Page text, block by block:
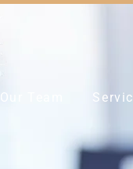
Our Team